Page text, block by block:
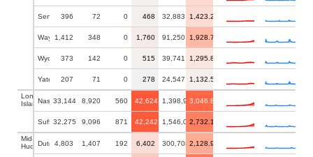
Seneca396 72 0 468 32,883 1,423.23
Wayne1,412 348 0 1,760 91,250 1,928.77
Wyoming373 142 0 515 39,741 1,295.89
Yates 207 71 0 278 24,547 1,132.52
Long
IslandNassau33,144 8,920 560 42,624 1,398,9393,046.88
Suffolk32,275 9,096 871 42,242 1,546,0902,732.18
Mid-
HudsonDutchess
4,803 1,407 192 6,402 300,708 2,128.98